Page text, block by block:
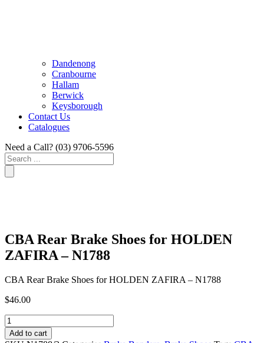
Dandenong
Cranbourne
Hallam
Berwick
Keysborough
Contact Us
Catalogues
Need a Call? (03) 9706-5596
Search
...
CBA Rear Brake Shoes for HOLDEN
ZAFIRA – N1788
CBA Rear Brake Shoes for HOLDEN ZAFIRA – N1788
$46.00
CBA
Rear
Brake
Add to cart